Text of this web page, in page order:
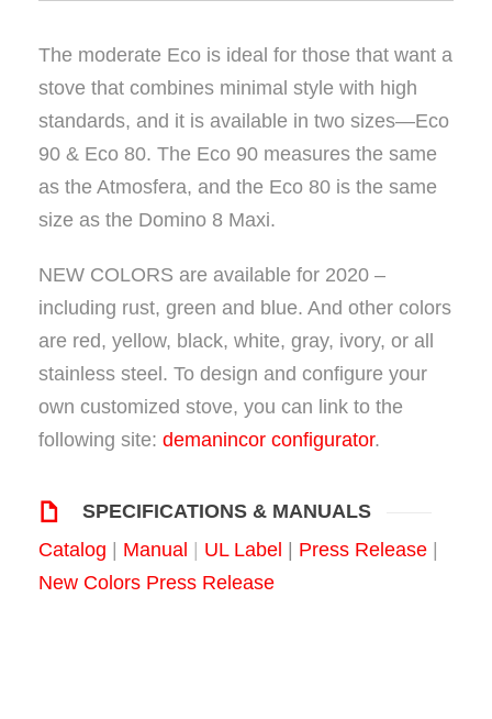
The moderate Eco is ideal for those that want a
stove that combines minimal style with high
standards, and it is available in two sizes—Eco
90 & Eco 80. The Eco 90 measures the same
as the Atmosfera, and the Eco 80 is the same
size as the Domino 8 Maxi.
NEW COLORS are available for 2020 –
including rust, green and blue. And other colors
are red, yellow, black, white, gray, ivory, or all
stainless steel. To design and configure your
own customized stove, you can link to the
following site: demanincor configurator.
SPECIFICATIONS & MANUALS
Catalog
Manual UL Label Press Release
New Colors Press Release